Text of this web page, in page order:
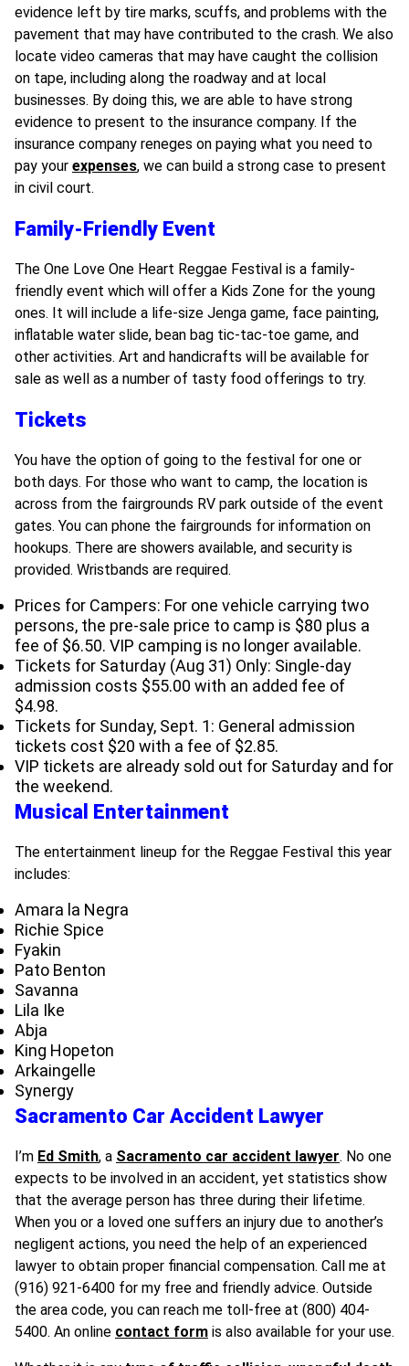
evidence left by tire marks, scuffs, and problems with the
pavement that may have contributed to the crash. We also
locate video cameras that may have caught the collision
on tape, including along the roadway and at local
businesses. By doing this, we are able to have strong
evidence to present to the insurance company. If the
insurance company reneges on paying what you need to
pay your expenses, we can build a strong case to present
in civil court.
Family-Friendly Event
The One Love One Heart Reggae Festival is a family-
friendly event which will offer a Kids Zone for the young
ones. It will include a life-size Jenga game, face painting,
inflatable water slide, bean bag tic-tac-toe game, and
other activities. Art and handicrafts will be available for
sale as well as a number of tasty food offerings to try.
Tickets
You have the option of going to the festival for one or
both days. For those who want to camp, the location is
across from the fairgrounds RV park outside of the event
gates. You can phone the fairgrounds for information on
hookups. There are showers available, and security is
provided. Wristbands are required.
Prices for Campers: For one vehicle carrying two
persons, the pre-sale price to camp is $80 plus a
fee of $6.50. VIP camping is no longer available.
Tickets for Saturday (Aug 31) Only: Single-day
admission costs $55.00 with an added fee of
$4.98.
Tickets for Sunday, Sept. 1: General admission
tickets cost $20 with a fee of $2.85.
VIP tickets are already sold out for Saturday and for
the weekend.
Musical Entertainment
The entertainment lineup for the Reggae Festival this year
includes:
Amara la Negra
Richie Spice
Fyakin
Pato Benton
Savanna
Lila Ike
Abja
King Hopeton
Arkaingelle
Synergy
Sacramento Car Accident Lawyer
I’m Ed Smith, a Sacramento car accident lawyer. No one
expects to be involved in an accident, yet statistics show
that the average person has three during their lifetime.
When you or a loved one suffers an injury due to another’s
negligent actions, you need the help of an experienced
lawyer to obtain proper financial compensation. Call me at
(916) 921-6400 for my free and friendly advice. Outside
the area code, you can reach me toll-free at (800) 404-
5400. An online contact form is also available for your use.